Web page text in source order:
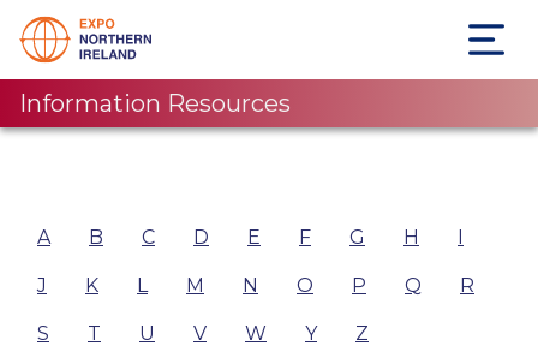
Information Resources
A B C D E F G H I
J K L M N O P Q R
S T U V W Y Z